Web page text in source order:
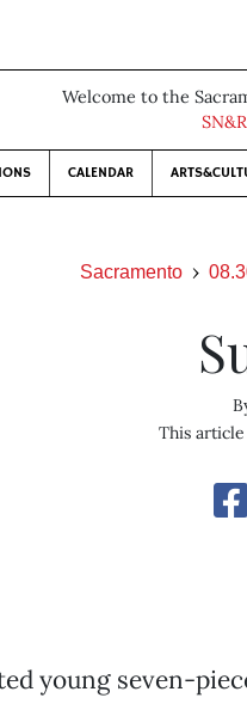
Welcome to the
CALENDAR
Sacramento
This
young seven-